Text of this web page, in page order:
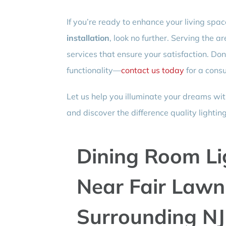
If you’re ready to enhance your living
installation, look no further. Serving the
services that ensure your satisfaction.
functionality—contact us today for a
Let us help you illuminate your dreams
and discover the difference quality
Dining Room
Near Fair
Surrounding